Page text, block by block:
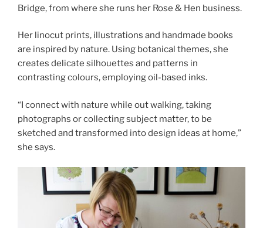
Bridge, from where she runs her Rose & Hen business.
Her linocut prints, illustrations and handmade books
are inspired by nature. Using botanical themes, she
creates delicate silhouettes and patterns in
contrasting colours, employing oil-based inks.
“I connect with nature while out walking, taking
photographs or collecting subject matter, to be
sketched and transformed into design ideas at home,”
she says.